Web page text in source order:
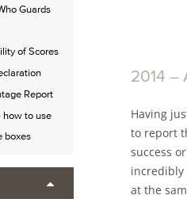
Guards
of Scores
Report
how to use
boxes
2014 –
Having
to report
success
incredibly
at the